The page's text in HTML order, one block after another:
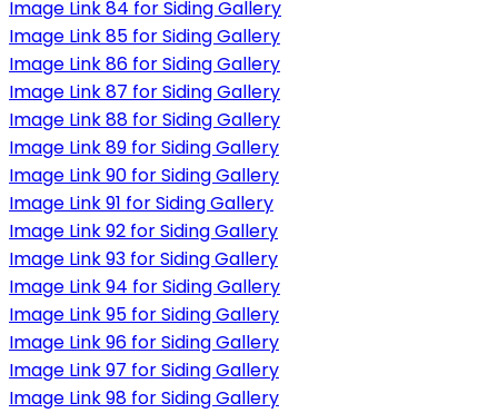
Image Link 84 for Siding Gallery
Image Link 85 for Siding Gallery
Image Link 86 for Siding Gallery
Image Link 87 for Siding Gallery
Image Link 88 for Siding Gallery
Image Link 89 for Siding Gallery
Image Link 90 for Siding Gallery
Image Link 91 for Siding Gallery
Image Link 92 for Siding Gallery
Image Link 93 for Siding Gallery
Image Link 94 for Siding Gallery
Image Link 95 for Siding Gallery
Image Link 96 for Siding Gallery
Image Link 97 for Siding Gallery
Image Link 98 for Siding Gallery